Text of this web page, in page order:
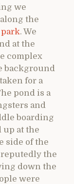
we
the
park. We
at the
complex
background
for a
pond is a
and
boarding
up at the
side of the
reputedly the
down the
were